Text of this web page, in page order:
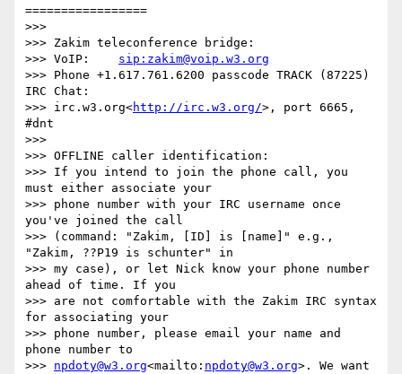
=================
>>>
>>> Zakim teleconference bridge:
>>> VoIP: sip:zakim@voip.w3.org
>>> Phone +1.617.761.6200 passcode TRACK (87225)
IRC Chat:
>>> irc.w3.org<http://irc.w3.org/>, port 6665,
#dnt
>>>
>>> OFFLINE caller identification:
>>> If you intend to join the phone call, you
must either associate your
>>> phone number with your IRC username once
you've joined the call
>>> (command: "Zakim, [ID] is [name]" e.g.,
"Zakim, ??P19 is schunter" in
>>> my case), or let Nick know your phone number
ahead of time. If you
>>> are not comfortable with the Zakim IRC syntax
for associating your
>>> phone number, please email your name and
phone number to
>>> npdoty@w3.org<mailto: npdoty@w3.org>. We want